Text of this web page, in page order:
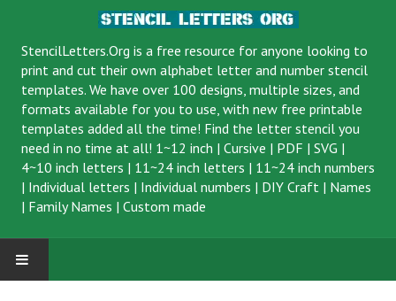
StencilLetters.Org is a free resource for anyone looking to
print and cut their own alphabet letter and number stencil
templates. We have over 100 designs, multiple sizes, and
formats available for you to use, with new free printable
templates added all the time! Find the letter stencil you
need in no time at all! 1~12 inch | Cursive | PDF | SVG |
4~10 inch letters | 11~24 inch letters | 11~24 inch numbers
| Individual letters | Individual numbers | DIY Craft | Names
| Family Names | Custom made